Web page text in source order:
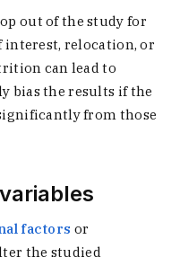
out of the study for
interest, relocation, or
can lead to
bias the results if the
from those
factors or
the studied